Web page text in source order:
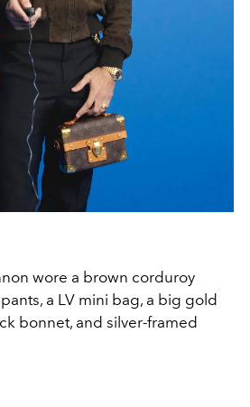
wore a brown corduroy
a LV mini bag, a big gold
bonnet, and silver-framed